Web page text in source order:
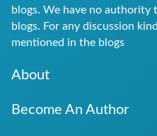
blogs. We have no authority
blogs. For any discussion
mentioned in the blogs
About
Become An Author